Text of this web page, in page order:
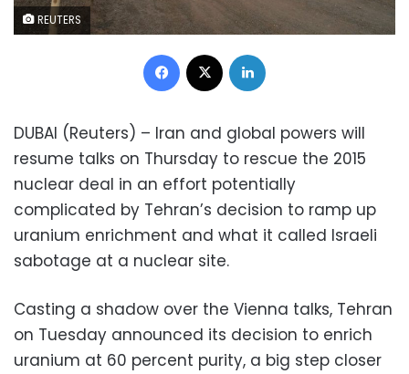
REUTERS
Facebook
DUBAI (Reuters) – Iran and global powers will
resume talks on Thursday to rescue the 2015
nuclear deal in an effort potentially
complicated by Tehran’s decision to ramp up
uranium enrichment and what it called Israeli
sabotage at a nuclear site.
Casting a shadow over the Vienna talks, Tehran
on Tuesday announced its decision to enrich
uranium at 60 percent purity, a big step closer